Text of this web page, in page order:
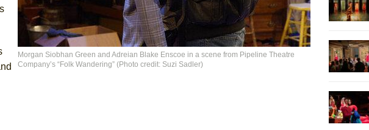
Morgan Siobhan Green and Adreian Blake Enscoe in a scene from Pipeline Theatre
Company’s “Folk Wandering” (Photo credit: Suzi Sadler)